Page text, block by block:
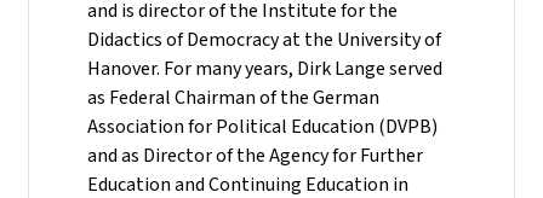
and is director of the Institute for the
Didactics of Democracy at the University of
Hanover. For many years, Dirk Lange served
as Federal Chairman of the German
Association for Political Education (DVPB)
and as Director of the Agency for Further
Education and Continuing Education in